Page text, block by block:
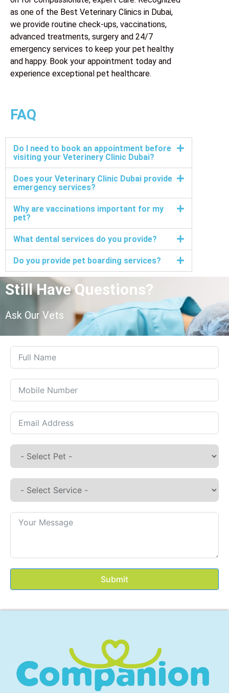
as one of the Best Veterinary Clinics in Dubai,
we provide routine check-ups, vaccinations,
advanced treatments, surgery and 24/7
emergency services to keep your pet healthy
and happy. Book your appointment today and
experience exceptional pet healthcare.
FAQ
Do I need to book an appointment before
visiting your Veterinery Clinic Dubai?
Does your Veterinary Clinic Dubai provide
emergency services?
Why are vaccinations important for my
pet?
What dental services do you provide?
Do you provide pet boarding services?
Still Have Questions?
Ask Our Vets
Submit